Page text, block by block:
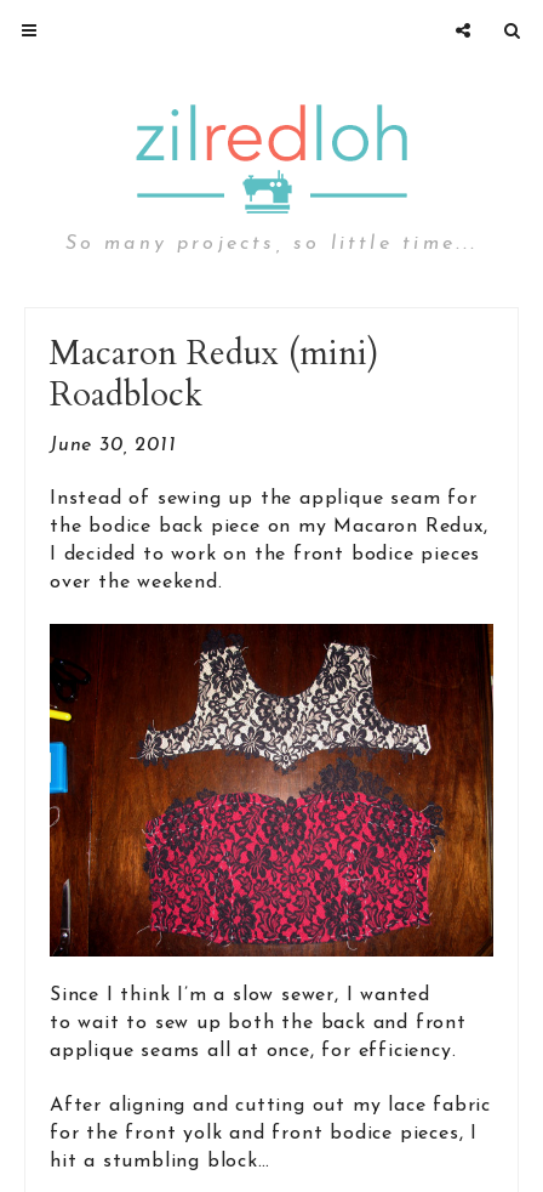
So many projects, so little time...
Macaron Redux (mini)
Roadblock
June 30, 2011
Instead of sewing up the applique seam for
the bodice back piece on my Macaron Redux,
I decided to work on the front bodice pieces
over the weekend.
Since I think I’m a slow sewer, I wanted
to wait to sew up both the back and front
applique seams all at once, for efficiency.
After aligning and cutting out my lace fabric
for the front yolk and front bodice pieces, I
hit a stumbling block…